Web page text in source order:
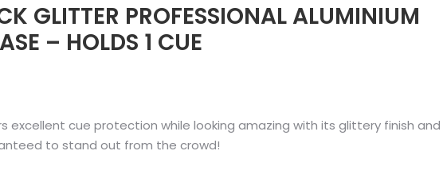
GLITTER PROFESSIONAL ALUMINIUM
– HOLDS 1 CUE
excellent cue protection while looking amazing with its glittery finish and
to stand out from the crowd!